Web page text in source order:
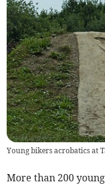
Young bikers acrobatics at
More than 200